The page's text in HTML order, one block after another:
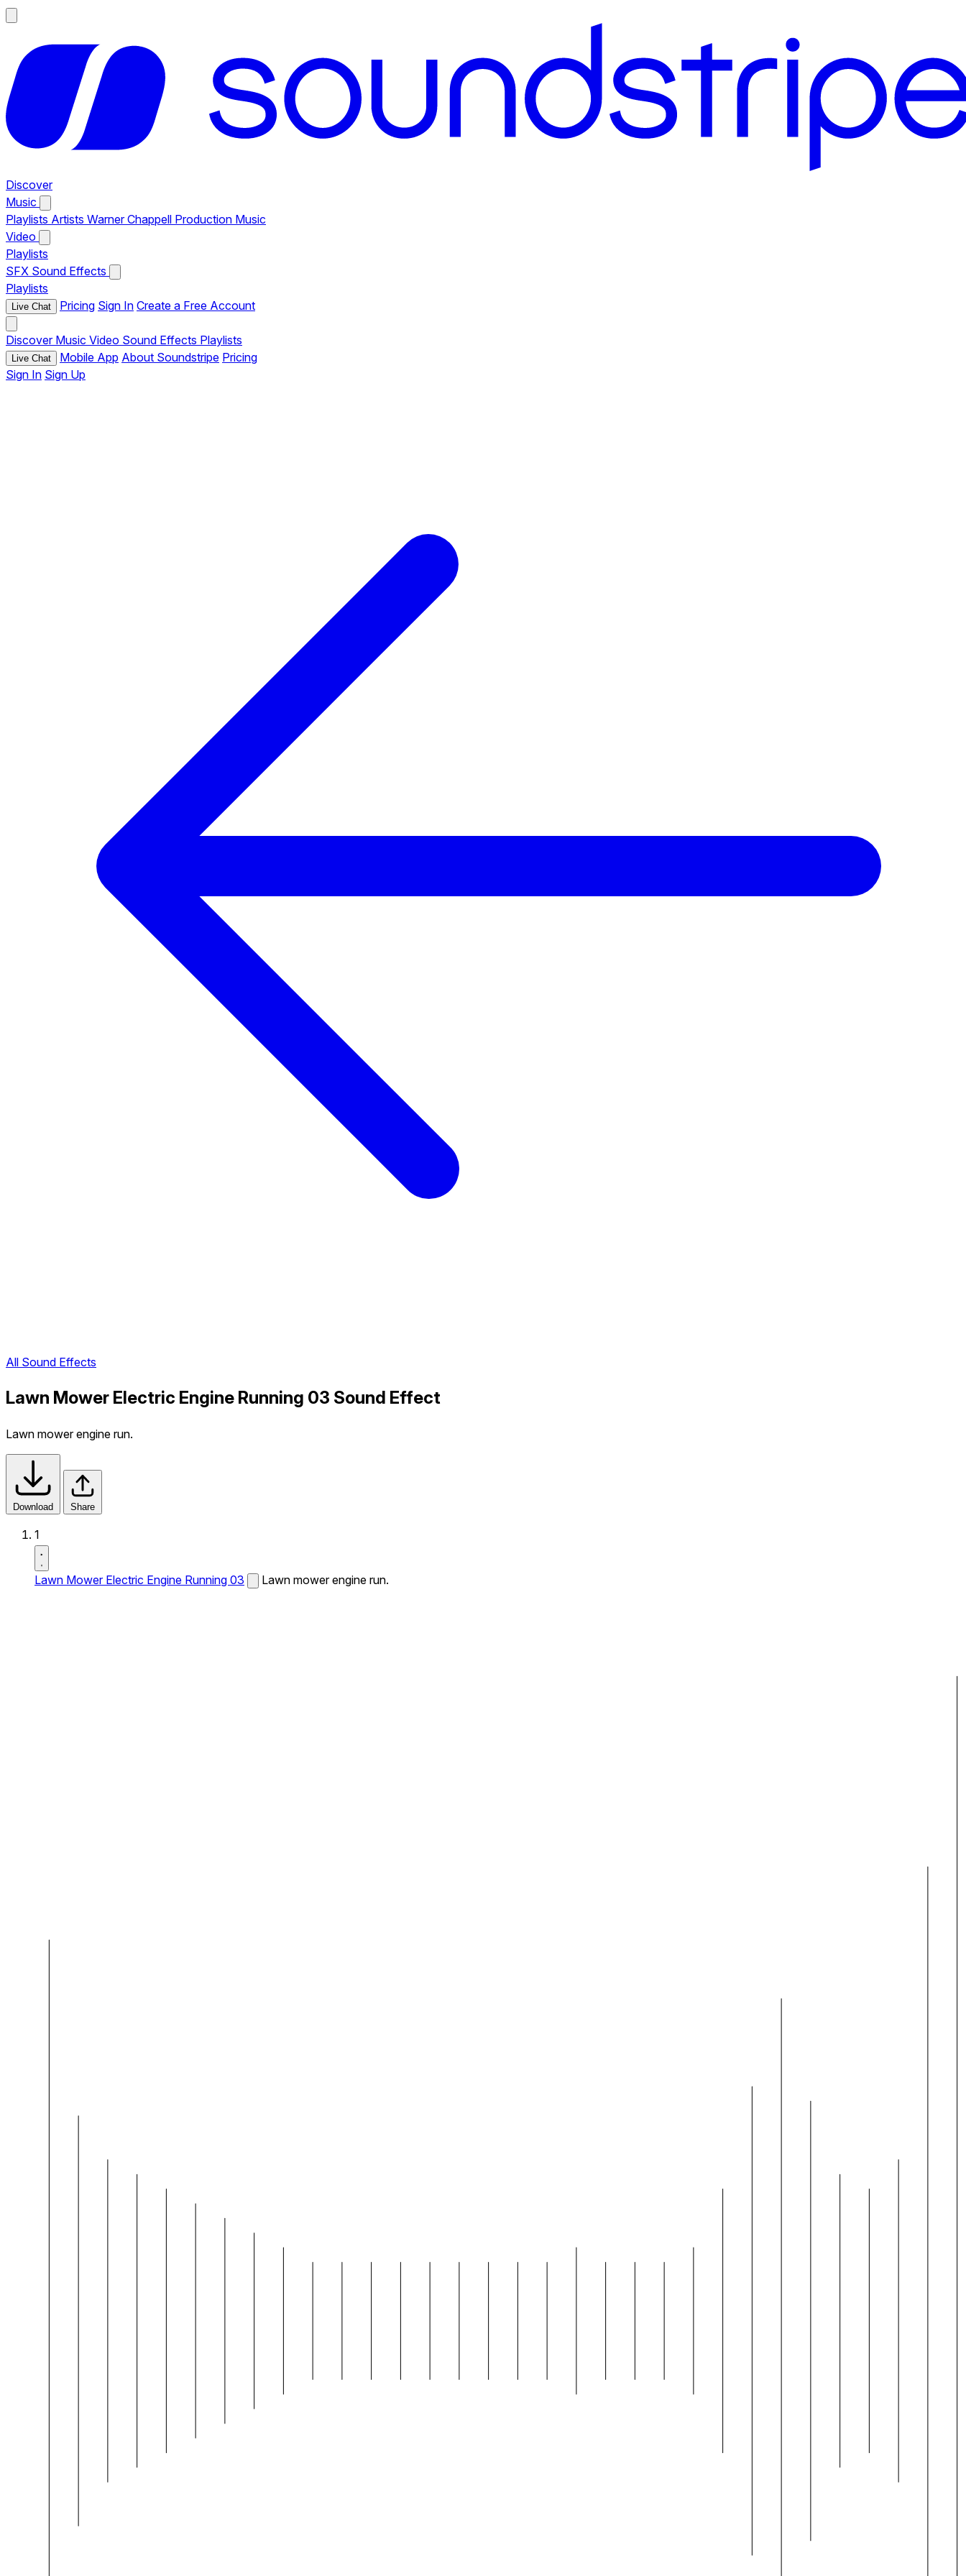
Discover
Music
Playlists Artists Warner Chappell Production Music
Video
Playlists
SFX Sound Effects
Playlists
Live Chat Pricing Sign In Create a Free Account
Discover Music Video Sound Effects Playlists
Live Chat Mobile App About Soundstripe Pricing
Sign In Sign Up
All Sound Effects
Lawn Mower Electric Engine Running 03 Sound Effect
Lawn mower engine run.
Download Share
1
Lawn Mower Electric Engine Running 03 Lawn mower engine run.